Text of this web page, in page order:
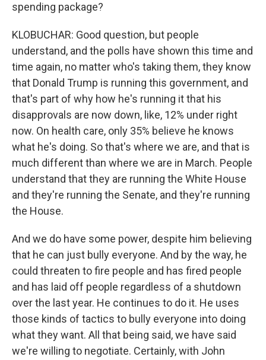
spending package?
KLOBUCHAR: Good question, but people
understand, and the polls have shown this time and
time again, no matter who's taking them, they know
that Donald Trump is running this government, and
that's part of why how he's running it that his
disapprovals are now down, like, 12% under right
now. On health care, only 35% believe he knows
what he's doing. So that's where we are, and that is
much different than where we are in March. People
understand that they are running the White House
and they're running the Senate, and they're running
the House.
And we do have some power, despite him believing
that he can just bully everyone. And by the way, he
could threaten to fire people and has fired people
and has laid off people regardless of a shutdown
over the last year. He continues to do it. He uses
those kinds of tactics to bully everyone into doing
what they want. All that being said, we have said
we're willing to negotiate. Certainly, with John